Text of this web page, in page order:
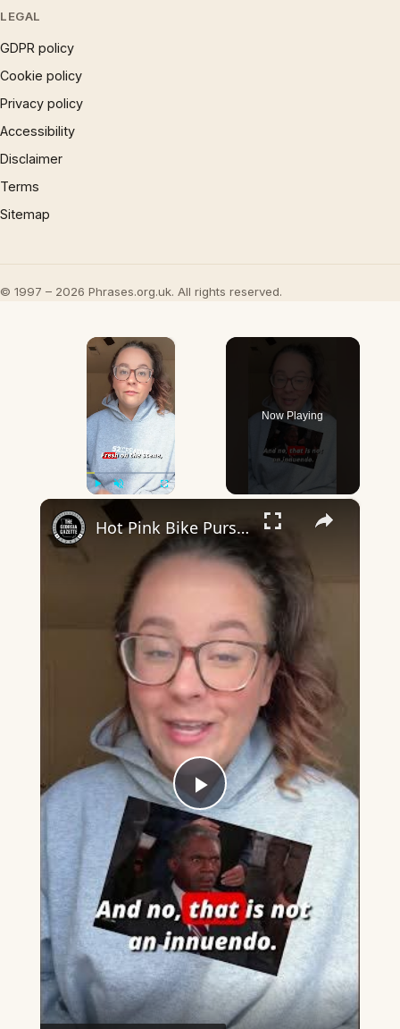
LEGAL
GDPR policy
Cookie policy
Privacy policy
Accessibility
Disclaimer
Terms
Sitemap
© 1997 – 2026 Phrases.org.uk. All rights reserved.
×
Play Unmute
Now Playing
×
Play
Video
Hot Pink Bike Pursuit